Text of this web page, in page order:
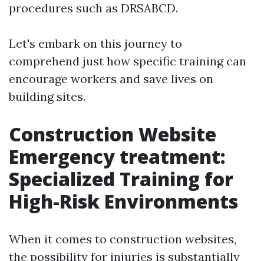
procedures such as DRSABCD.
Let's embark on this journey to
comprehend just how specific training can
encourage workers and save lives on
building sites.
Construction Website
Emergency treatment:
Specialized Training for
High-Risk Environments
When it comes to construction websites,
the possibility for injuries is substantially